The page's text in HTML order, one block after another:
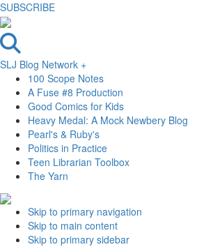
SUBSCRIBE
SLJ Blog Network +
100 Scope Notes
A Fuse #8 Production
Good Comics for Kids
Heavy Medal: A Mock Newbery Blog
Pearl's & Ruby's
Politics in Practice
Teen Librarian Toolbox
The Yarn
Skip to primary navigation
Skip to main content
Skip to primary sidebar